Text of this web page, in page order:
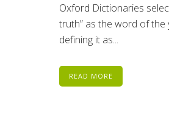
Oxford Dictionaries
truth” as the word of the
defining it as...
READ MORE